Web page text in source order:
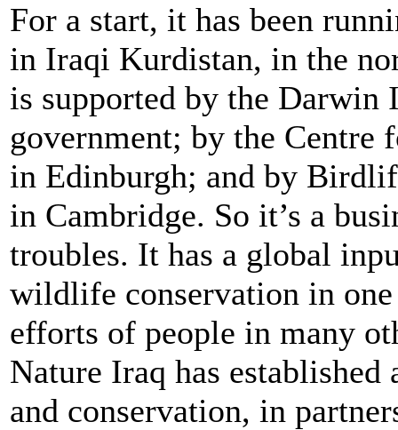
For a start, it has been
in Iraqi Kurdistan, in the
is supported by the
government; by the Centre
in Edinburgh; and by
in Cambridge. So it’s a
troubles. It has a global
wildlife conservation in
efforts of people in many
Nature Iraq has
and conservation, in